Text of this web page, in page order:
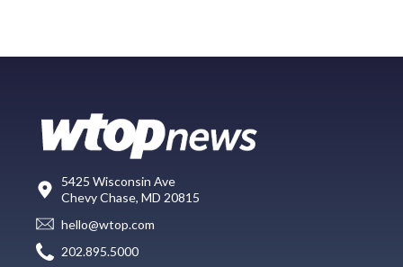
5425 Wisconsin Ave
Chevy Chase, MD 20815
hello@wtop.com
202.895.5000